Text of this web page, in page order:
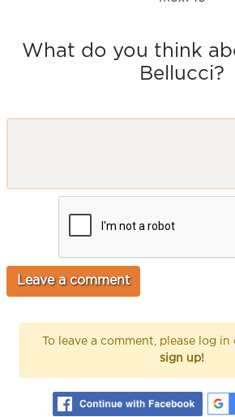
What do you think
Bellucci?
To leave a comment, please log in
sign up!